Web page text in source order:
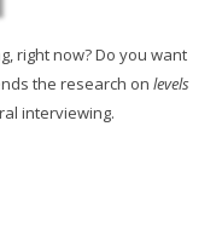
right now? Do you want
the research on levels
interviewing.